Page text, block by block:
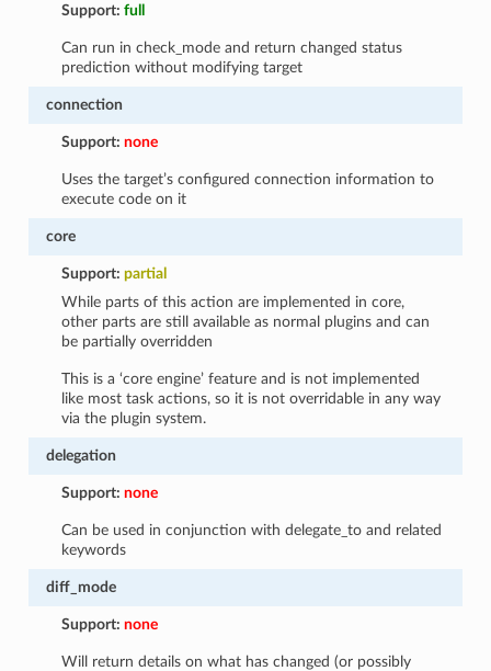
Support:full
Can run in check_mode and return changed status
prediction without modifying target
connection
Support:none
Uses the target’s configured connection information to
execute code on it
core
Support:partial
While parts of this action are implemented in core,
other parts are still available as normal plugins and can
be partially overridden
This is a ‘core engine’ feature and is not implemented
like most task actions, so it is not overridable in any way
via the plugin system.
delegation
Support:none
Can be used in conjunction with delegate_to and related
keywords
diff_mode
Support:none
Will return details on what has changed (or possibly